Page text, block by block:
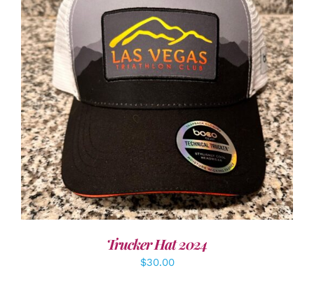
ADD TO CART / DETAILS
Trucker Hat 2024
$30.00